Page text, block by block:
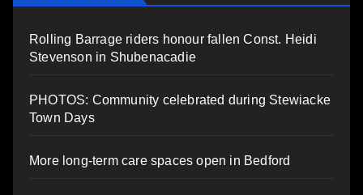
Rolling Barrage riders honour fallen Const. Heidi
Stevenson in Shubenacadie
PHOTOS: Community celebrated during Stewiacke
Town Days
More long-term care spaces open in Bedford